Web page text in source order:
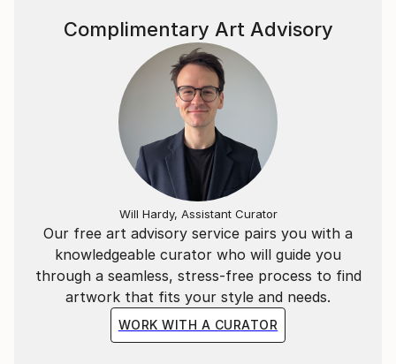
storytelling medium, inviting audiences to join his
journey of self-discovery.
Our free art advisory service pairs you with a
knowledgeable curator who will guide you
through a seamless, stress-free process to find
artwork that fits your style and needs.
WORK WITH A CURATOR
Complimentary Art Advisory
Will Hardy, Assistant Curator